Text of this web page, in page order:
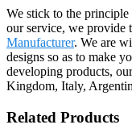
We stick to the
our service, we provide
Manufacturer. We are
designs so as to make
developing products,
Kingdom, Italy,
Related Products